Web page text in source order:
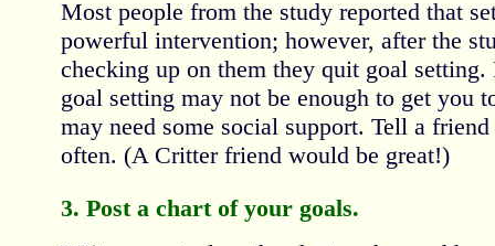
Most people from the study reported that
powerful intervention; however, after the
checking up on them they quit goal
goal setting may not be enough to get you
may need some social support. Tell a
often. (A Critter friend would be great!)
3. Post a chart of your goals.